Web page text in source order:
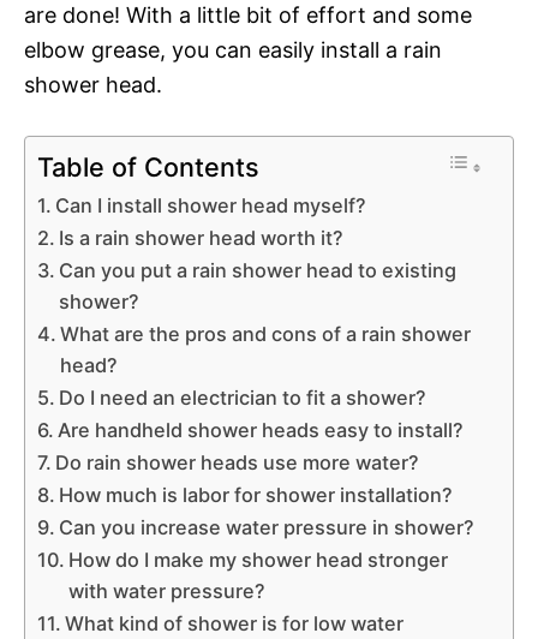
are done! With a little bit of effort and some
elbow grease, you can easily install a rain
shower head.
Table of Contents
Can I install shower head myself?
Is a rain shower head worth it?
Can you put a rain shower head to existing
shower?
What are the pros and cons of a rain shower
head?
Do I need an electrician to fit a shower?
Are handheld shower heads easy to install?
Do rain shower heads use more water?
How much is labor for shower installation?
Can you increase water pressure in shower?
How do I make my shower head stronger
with water pressure?
What kind of shower is for low water